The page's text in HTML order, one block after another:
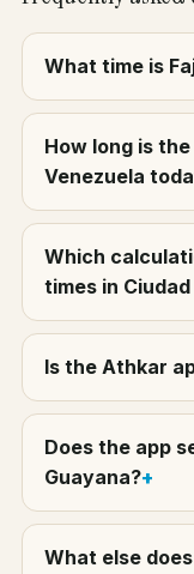
What time is
How long is
Venezuela
Which
times in
Is the Athkar
Does the app
Guayana?
What else